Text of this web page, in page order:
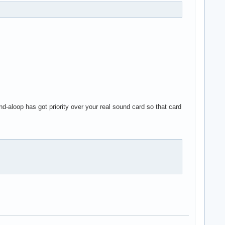
aloop has got priority over your real sound card so that card